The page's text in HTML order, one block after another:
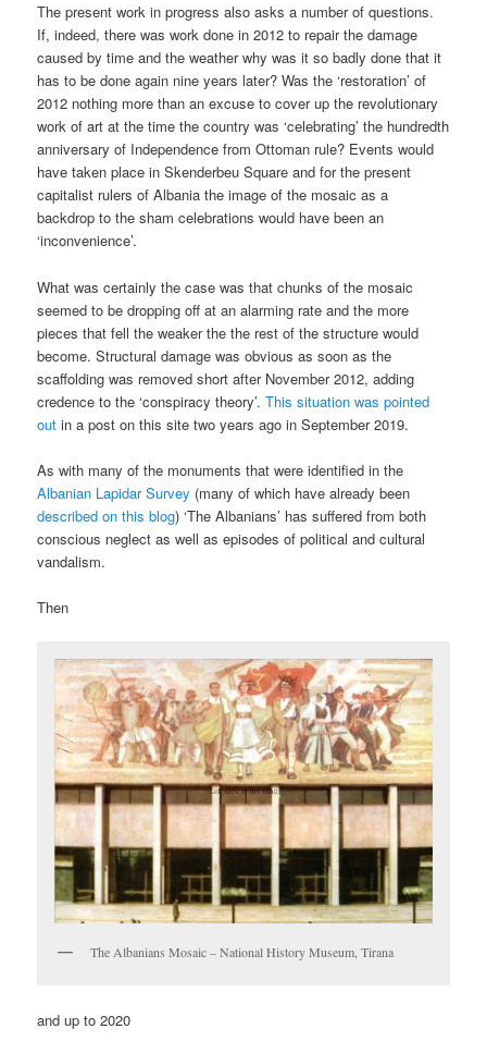
The present work in progress also asks a number of questions.
If, indeed, there was work done in 2012 to repair the damage
caused by time and the weather why was it so badly done that it
has to be done again nine years later? Was the ‘restoration’ of
2012 nothing more than an excuse to cover up the revolutionary
work of art at the time the country was ‘celebrating’ the hundredth
anniversary of Independence from Ottoman rule? Events would
have taken place in Skenderbeu Square and for the present
capitalist rulers of Albania the image of the mosaic as a
backdrop to the sham celebrations would have been an
‘inconvenience’.
What was certainly the case was that chunks of the mosaic
seemed to be dropping off at an alarming rate and the more
pieces that fell the weaker the the rest of the structure would
become. Structural damage was obvious as soon as the
scaffolding was removed short after November 2012, adding
credence to the ‘conspiracy theory’.This situation was pointed
out in a post on this site two years ago in September 2019.
As with many of the monuments that were identified in the
Albanian Lapidar Survey (many of which have already been
described on this blog) ‘The Albanians’ has suffered from both
conscious neglect as well as episodes of political and cultural
vandalism.
Then
The Albanians Mosaic – National History Museum, Tirana
and up to 2020